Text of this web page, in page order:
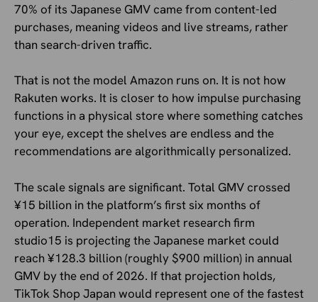
70% of its Japanese GMV came from content-led
purchases, meaning videos and live streams, rather
than search-driven traffic.
That is not the model Amazon runs on. It is not how
Rakuten works. It is closer to how impulse purchasing
functions in a physical store where something catches
your eye, except the shelves are endless and the
recommendations are algorithmically personalized.
The scale signals are significant. Total GMV crossed
¥15 billion in the platform’s first six months of
operation. Independent market research firm
studio15 is projecting the Japanese market could
reach ¥128.3 billion (roughly $900 million) in annual
GMV by the end of 2026. If that projection holds,
TikTok Shop Japan would represent one of the fastest